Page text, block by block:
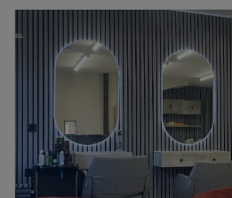
Wednesday
Thursday
Sunday
Urban Image Hairdressing is a
Newcastle upon Tyne.